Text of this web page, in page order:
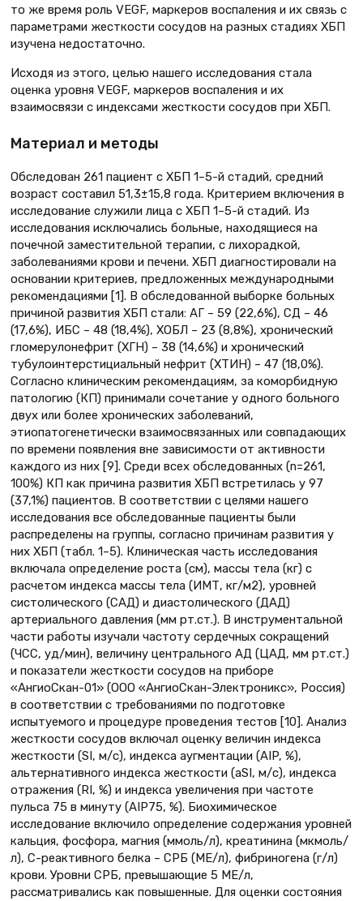
то же время роль VEGF, маркеров воспаления и их связь с
параметрами жесткости сосудов на разных стадиях ХБП
изучена недостаточно.
Исходя из этого, целью нашего исследования стала
оценка уровня VEGF, маркеров воспаления и их
взаимосвязи с индексами жесткости сосудов при ХБП.
Материал и методы
Обследован 261 пациент с ХБП 1–5-й стадий, средний
возраст составил 51,3±15,8 года. Критерием включения в
исследование служили лица с ХБП 1–5-й стадий. Из
исследования исключались больные, находящиеся на
почечной заместительной терапии, с лихорадкой,
заболеваниями крови и печени. ХБП диагностировали на
основании критериев, предложенных международными
рекомендациями [1]. В обследованной выборке больных
причиной развития ХБП стали: АГ – 59 (22,6%), СД – 46
(17,6%), ИБС – 48 (18,4%), ХОБЛ – 23 (8,8%), хронический
гломерулонефрит (ХГН) – 38 (14,6%) и хронический
тубулоинтерстициальный нефрит (ХТИН) – 47 (18,0%).
Согласно клиническим рекомендациям, за коморбидную
патологию (КП) принимали сочетание у одного больного
двух или более хронических заболеваний,
этиопатогенетически взаимосвязанных или совпадающих
по времени появления вне зависимости от активности
каждого из них [9]. Среди всех обследованных (n=261,
100%) КП как причина развития ХБП встретилась у 97
(37,1%) пациентов. В соответствии с целями нашего
исследования все обследованные пациенты были
распределены на группы, согласно причинам развития у
них ХБП (табл. 1–5). Клиническая часть исследования
включала определение роста (см), массы тела (кг) с
расчетом индекса массы тела (ИМТ, кг/м2), уровней
систолического (САД) и диастолического (ДАД)
артериального давления (мм рт.ст.). В инструментальной
части работы изучали частоту сердечных сокращений
(ЧСС, уд/мин), величину центрального АД (ЦАД, мм рт.ст.)
и показатели жесткости сосудов на приборе
«АнгиоСкан-01» (ООО «АнгиоСкан-Электроникс», Россия)
в соответствии с требованиями по подготовке
испытуемого и процедуре проведения тестов [10]. Анализ
жесткости сосудов включал оценку величин индекса
жесткости (SI, м/с), индекса аугментации (AIP, %),
альтернативного индекса жесткости (aSI, м/с), индекса
отражения (RI, %) и индекса увеличения при частоте
пульса 75 в минуту (AIP75, %). Биохимическое
исследование включило определение содержания уровней
кальция, фосфора, магния (ммоль/л), креатинина (мкмоль/
л), С-реактивного белка – СРБ (МЕ/л), фибриногена (г/л)
крови. Уровни СРБ, превышающие 5 МЕ/л,
рассматривались как повышенные. Для оценки состояния